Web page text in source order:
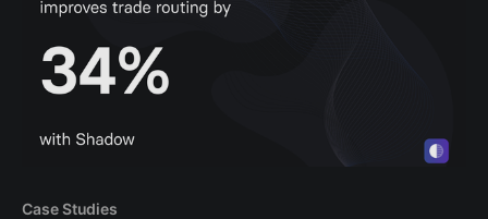
Case Studies